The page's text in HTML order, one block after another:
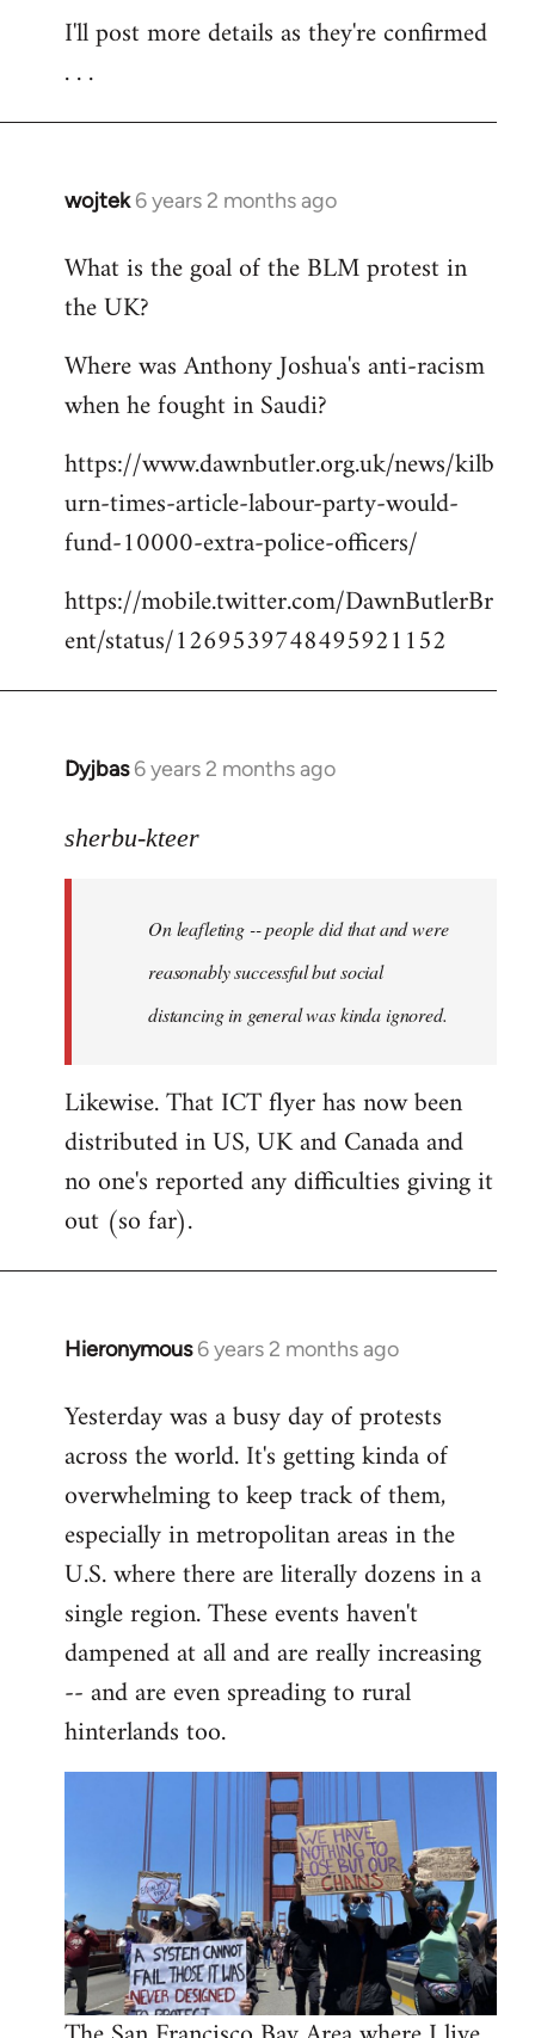
I'll post more details as they're confirmed
. . .
wojtek 6 years 2 months ago
In
to
Welcome
libcom.org
What is the goal of the BLM protest in
the UK?
Where was Anthony Joshua's anti-racism
when he fought in Saudi?
https://www.dawnbutler.org.uk/news/kilb
urn-times-article-labour-party-would-
fund-10000-extra-police-officers/
https://mobile.twitter.com/DawnButlerBr
ent/status/1269539748495921152
Dyjbas 6 years 2 months ago
In
to
libcom.org
sherbu-kteer
On leafleting -- people did that and were
reasonably successful but social
distancing in general was kinda ignored.
Likewise. That ICT flyer has now been
distributed in US, UK and Canada and
no one's reported any difficulties giving it
out (so far).
Hieronymous 6 years 2 months ago
In
to
Welcome
libcom.org
Yesterday was a busy day of protests
across the world. It's getting kinda of
overwhelming to keep track of them,
especially in metropolitan areas in the
U.S. where there are literally dozens in a
single region. These events haven't
dampened at all and are really increasing
-- and are even spreading to rural
hinterlands too.